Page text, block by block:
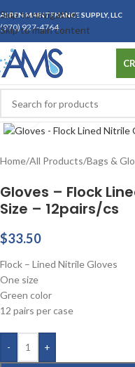
Skip to navigation
Skip to main content
ASPEN MAINTENANCE SUPPLY, LLC
(970) 927-4764
Click to enlarge
Home/All Products/Bags &
Gloves – Flock
Size – 12pairs/cs
$33.50
Flock – Lined Nitrile Gloves
One size
Green color
12 pairs per case
- +